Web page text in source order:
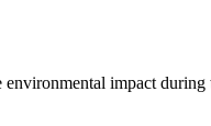
impact